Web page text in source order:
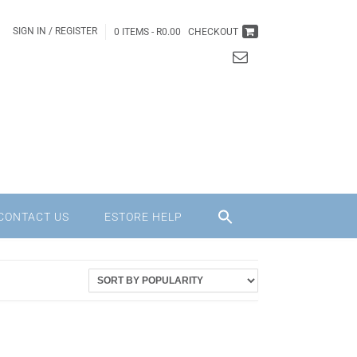
SIGN IN / REGISTER 0 ITEMS - R0.00 CHECKOUT
US ESTORE HELP